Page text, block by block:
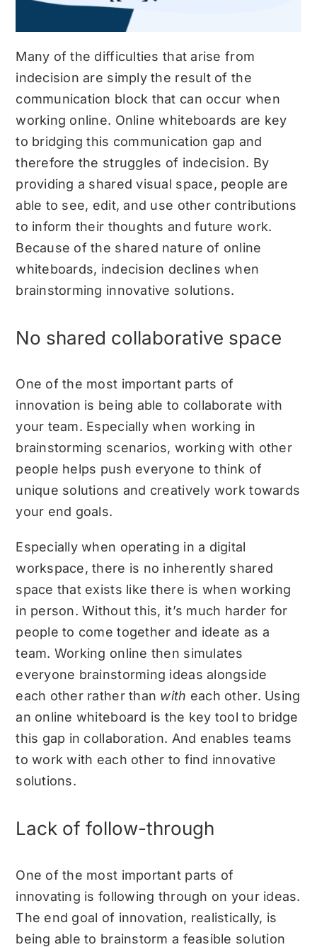
Many of the difficulties that arise from
indecision are simply the result of the
communication block that can occur when
working online. Online whiteboards are key
to bridging this communication gap and
therefore the struggles of indecision. By
providing a shared visual space, people are
able to see, edit, and use other contributions
to inform their thoughts and future work.
Because of the shared nature of online
whiteboards, indecision declines when
brainstorming innovative solutions.
No shared collaborative space
One of the most important parts of
innovation is being able to collaborate with
your team. Especially when working in
brainstorming scenarios, working with other
people helps push everyone to think of
unique solutions and creatively work towards
your end goals.
Especially when operating in a digital
workspace, there is no inherently shared
space that exists like there is when working
in person. Without this, it’s much harder for
people to come together and ideate as a
team. Working online then simulates
everyone brainstorming ideas alongside
each other rather than with each other. Using
an online whiteboard is the key tool to bridge
this gap in collaboration. And enables teams
to work with each other to find innovative
solutions.
Lack of follow-through
One of the most important parts of
innovating is following through on your ideas.
The end goal of innovation, realistically, is
being able to brainstorm a feasible solution